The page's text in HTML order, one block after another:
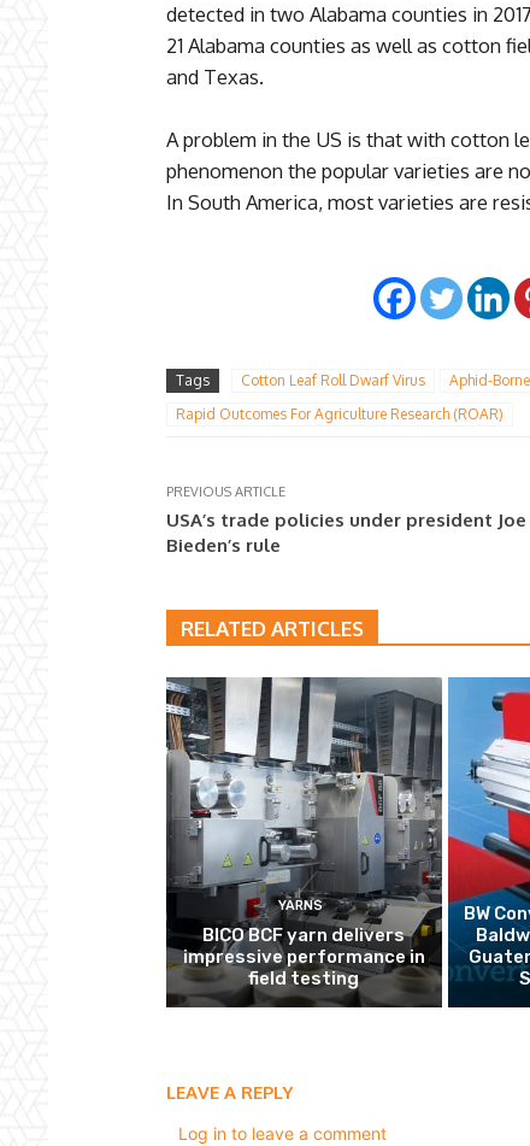
detected in two Alabama counties in
21 Alabama counties as well as cotton
and Texas.
A problem in the US is that with cotton
phenomenon the popular varieties are
In South America, most varieties are
Tags Cotton Leaf Roll Dwarf Virus Aphid-
Rapid Outcomes For Agriculture Research (ROAR)
PREVIOUS ARTICLE
USA’s trade policies under president Joe
Bieden’s rule
RELATED ARTICLES
YARNS
BICO BCF yarn delivers
impressive performance in
field testing
BW
LEAVE A REPLY
Log in to leave a comment